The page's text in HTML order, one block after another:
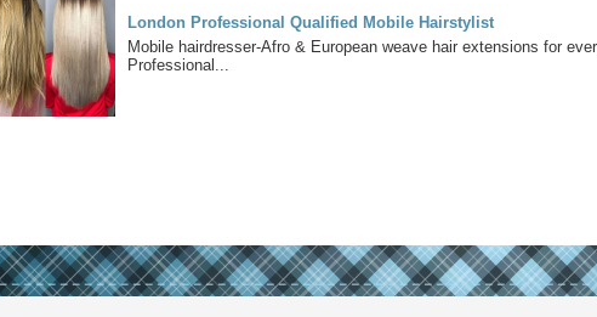
London Professional Qualified Mobile Hairstylist
Mobile hairdresser-Afro & European weave hair extensions for
Professional...